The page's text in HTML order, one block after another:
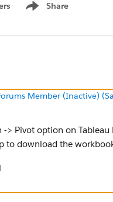
Share
Show menu
Member (Inactive)
-> Pivot option on
to download the